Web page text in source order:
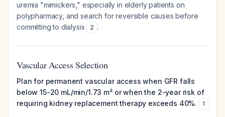
uremia "mimickers," especially in elderly patients on
polypharmacy, and search for reversible causes before
committing to dialysis
2 .
Vascular Access Selection
Plan for permanent vascular access when GFR falls
below 15-20 mL/min/1.73 m² or when the 2-year risk of
requiring kidney replacement therapy exceeds 40%.
1